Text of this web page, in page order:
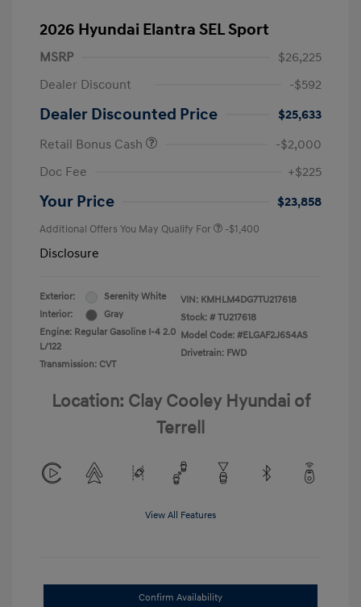
2026 Hyundai Elantra SEL Sport
MSRP
$26,225
Dealer Discount
-$592
Dealer Discounted Price
$25,633
Retail Bonus Cash
-$2,000
Doc Fee
+$225
Your Price $23,858
Additional Offers You May Qualify For -$1,400
Disclosure
Exterior:
Serenity White
Interior:
Gray
Engine: Regular Gasoline I-4 2.0
L/122
Transmission: CVT
VIN: KMHLM4DG7TU217618
Stock: # TU217618
Model Code: #ELGAF2J6S4AS
Drivetrain: FWD
Location: Clay Cooley Hyundai of
Terrell
View All Features
Confirm Availability